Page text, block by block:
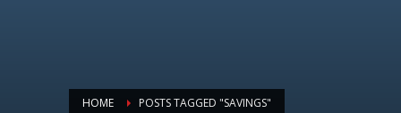
HOME POSTS TAGGED "SAVINGS"